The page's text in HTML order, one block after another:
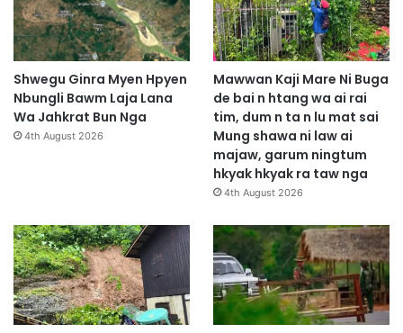
Shwegu Ginra Myen Hpyen
Nbungli Bawm Laja Lana
Wa Jahkrat Bun Nga
4th August 2026
Mawwan Kaji Mare Ni Buga
de bai n htang wa ai rai
tim, dum n ta n lu mat sai
Mung shawa ni law ai
majaw, garum ningtum
hkyak hkyak ra taw nga
4th August 2026